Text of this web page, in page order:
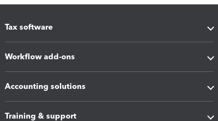
Tax software
Workflow add-ons
Accounting solutions
Training & support